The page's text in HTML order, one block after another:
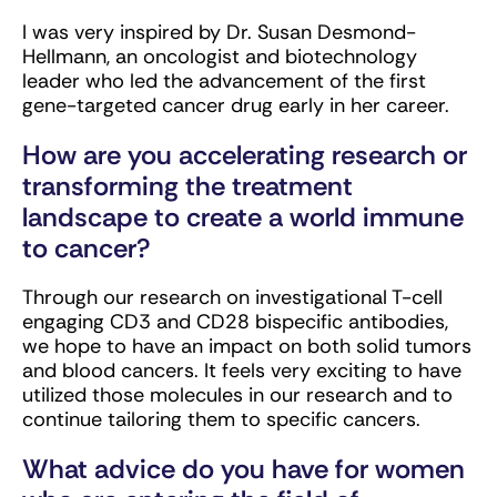
I was very inspired by Dr. Susan Desmond-
Hellmann, an oncologist and biotechnology
leader who led the advancement of the first
gene-targeted cancer drug early in her career.
How are you accelerating research or
transforming the treatment
landscape to create a world immune
to cancer?
Through our research on investigational T-cell
engaging CD3 and CD28 bispecific antibodies,
we hope to have an impact on both solid tumors
and blood cancers. It feels very exciting to have
utilized those molecules in our research and to
continue tailoring them to specific cancers.
What advice do you have for women